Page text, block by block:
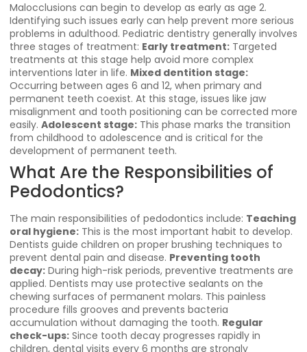
Malocclusions can begin to develop as early as age 2.
Identifying such issues early can help prevent more serious
problems in adulthood. Pediatric dentistry generally involves
three stages of treatment: Early treatment: Targeted
treatments at this stage help avoid more complex
interventions later in life. Mixed dentition stage:
Occurring between ages 6 and 12, when primary and
permanent teeth coexist. At this stage, issues like jaw
misalignment and tooth positioning can be corrected more
easily. Adolescent stage: This phase marks the transition
from childhood to adolescence and is critical for the
development of permanent teeth.
What Are the Responsibilities of
Pedodontics?
The main responsibilities of pedodontics include: Teaching
oral hygiene: This is the most important habit to develop.
Dentists guide children on proper brushing techniques to
prevent dental pain and disease. Preventing tooth
decay: During high-risk periods, preventive treatments are
applied. Dentists may use protective sealants on the
chewing surfaces of permanent molars. This painless
procedure fills grooves and prevents bacteria
accumulation without damaging the tooth. Regular
check-ups: Since tooth decay progresses rapidly in
children, dental visits every 6 months are strongly